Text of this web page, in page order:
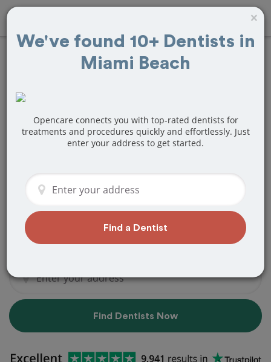
FindVeneers
Miami Beach, FL
Are you looking for a local Miami Beach,
Or do you need to make a last minute
appointment?
We've got you covered! Find a new
dentist that perfectly matches your
Find Dentists Now
×
We've found 10+ Dentists in
Miami Beach
Opencare connects you with top-rated dentists for
treatments and procedures quickly and effortlessly. Just
enter your address to get started.
Find a Dentist